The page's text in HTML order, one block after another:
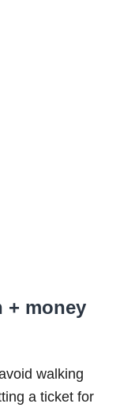
+ money
walking
a ticket for